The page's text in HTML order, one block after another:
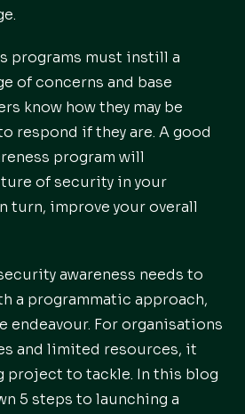
programs must instill a
of concerns and base
know how they may be
respond if they are. A good
program will
of security in your
turn, improve your overall
awareness needs to
a programmatic approach,
endeavour. For organisations
and limited resources, it
project to tackle. In this blog
5 steps to launching a